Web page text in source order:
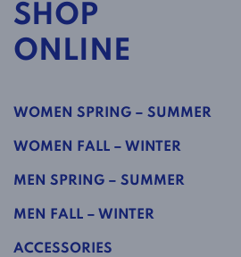
SHOP
ONLINE
WOMEN SPRING – SUMMER
WOMEN FALL – WINTER
MEN SPRING – SUMMER
MEN FALL – WINTER
ACCESSORIES